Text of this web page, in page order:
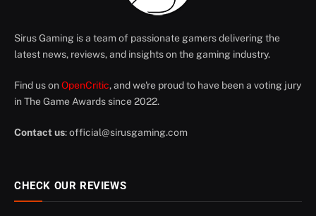
Sirus Gaming is a team of passionate gamers delivering the
latest news, reviews, and insights on the gaming industry.
Find us on OpenCritic, and we're proud to have been a voting jury
in The Game Awards since 2022.
Contact us:official@sirusgaming.com
CHECK OUR REVIEWS